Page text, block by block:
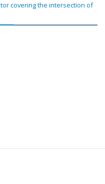
covering the intersection of